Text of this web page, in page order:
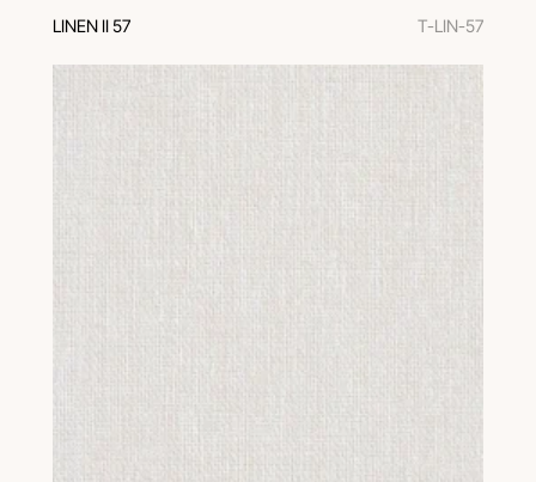
LINEN II 57 T-LIN-57